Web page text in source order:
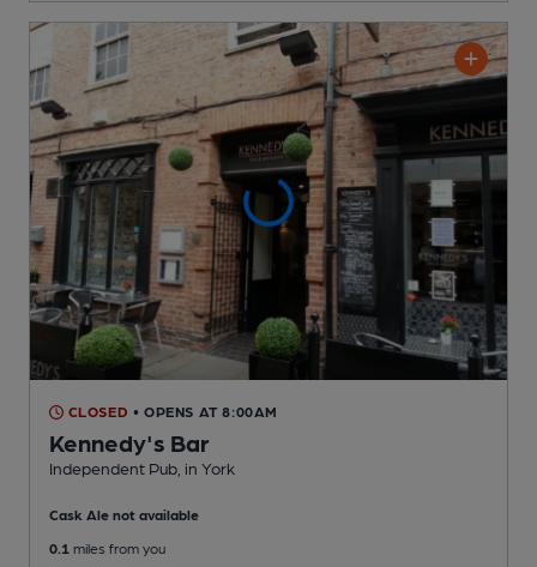
CLOSED • OPENS AT 8:00AM
Kennedy's Bar
Independent Pub , in York
Cask Ale not available
0.1 miles from you